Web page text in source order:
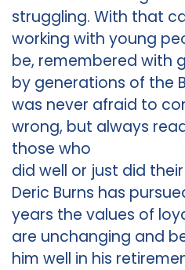
struggling. With that
working with young
be, remembered with
by generations of the
was never afraid to
wrong, but always
those who
did well or just did their
Deric Burns has
years the values of
are unchanging and
him well in his